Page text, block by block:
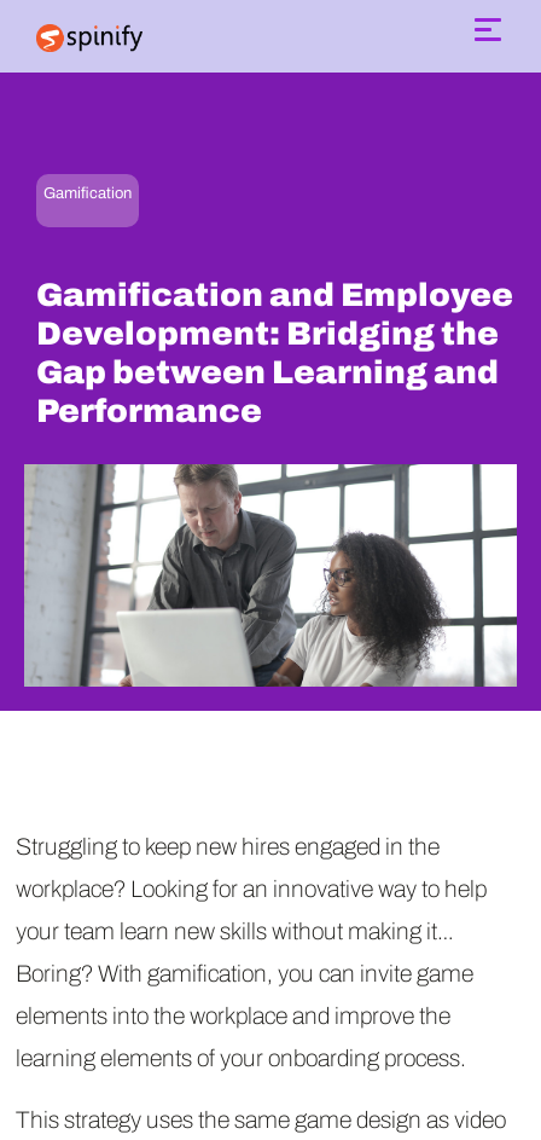
Main Navigation
Gamification
Gamification and Employee
Development: Bridging the
Gap between Learning and
Performance
Struggling to keep new hires engaged in the
workplace? Looking for an innovative way to help
your team learn new skills without making it…
Boring? With gamification, you can invite game
elements into the workplace and improve the
learning elements of your onboarding process.
This strategy uses the same game design as video